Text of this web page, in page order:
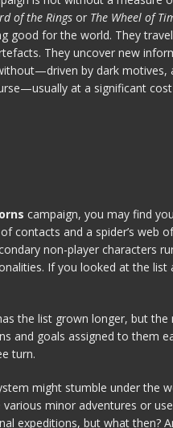
of the Rings or The Wheel of
good for the world. They
They uncover new
by dark motives,
at a significant
campaign, you may find
contacts and a spider’s web
non-player characters
If you looked at the list
the list grown longer, but
and goals assigned to them
turn.
might stumble under the
minor adventures or
expeditions, but what then?